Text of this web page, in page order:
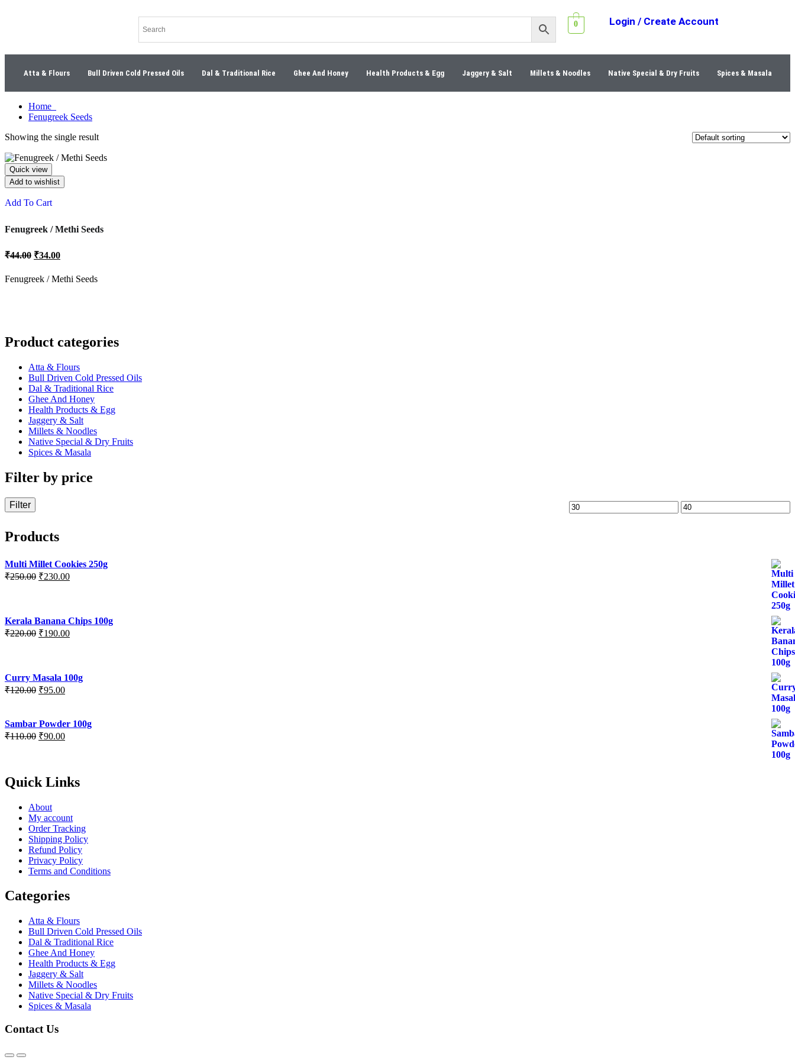
0 Login / Create Account
Atta & Flours Bull Driven Cold Pressed Oils Dal & Traditional Rice Ghee And Honey Health Products & Egg Jaggery & Salt Millets & Noodles Native Special & Dry Fruits Spices & Masala
Home
Fenugreek Seeds
Showing the single result
Quick view
Add to wishlist
Add To Cart
Fenugreek / Methi Seeds
₹44.00 ₹34.00
Fenugreek / Methi Seeds
Product categories
Atta & Flours
Bull Driven Cold Pressed Oils
Dal & Traditional Rice
Ghee And Honey
Health Products & Egg
Jaggery & Salt
Millets & Noodles
Native Special & Dry Fruits
Spices & Masala
Filter by price
Filter
Products
Multi Millet Cookies 250g
₹250.00 ₹230.00
Kerala Banana Chips 100g
₹220.00 ₹190.00
Curry Masala 100g
₹120.00 ₹95.00
Sambar Powder 100g
₹110.00 ₹90.00
Quick Links
About
My account
Order Tracking
Shipping Policy
Refund Policy
Privacy Policy
Terms and Conditions
Categories
Atta & Flours
Bull Driven Cold Pressed Oils
Dal & Traditional Rice
Ghee And Honey
Health Products & Egg
Jaggery & Salt
Millets & Noodles
Native Special & Dry Fruits
Spices & Masala
Contact Us